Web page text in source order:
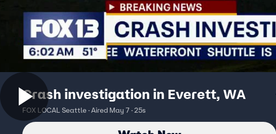
Crash investigation in Everett, WA
FOX LOCAL Seattle · Aired May 7 · 25s